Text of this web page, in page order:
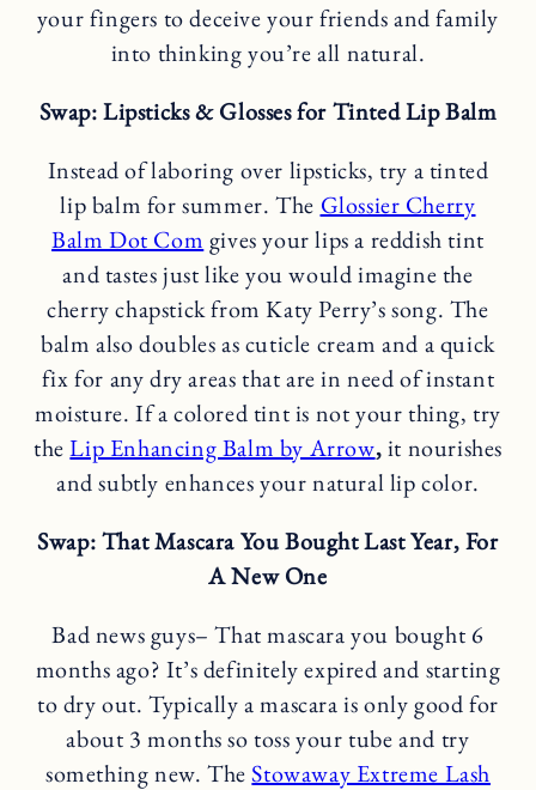
your fingers to deceive your friends and family
into thinking you’re all natural.
Swap: Lipsticks & Glosses for Tinted Lip Balm
Instead of laboring over lipsticks, try a tinted
lip balm for summer. The Glossier Cherry
Balm Dot Com gives your lips a reddish tint
and tastes just like you would imagine the
cherry chapstick from Katy Perry’s song. The
balm also doubles as cuticle cream and a quick
fix for any dry areas that are in need of instant
moisture. If a colored tint is not your thing, try
theLip Enhancing Balm by Arrow,it nourishes
and subtly enhances your natural lip color.
Swap: That Mascara You Bought Last Year, For
A New One
Bad news guys– That mascara you bought 6
months ago? It’s definitely expired and starting
to dry out. Typically a mascara is only good for
about 3 months so toss your tube and try
something new. TheStowaway Extreme Lash